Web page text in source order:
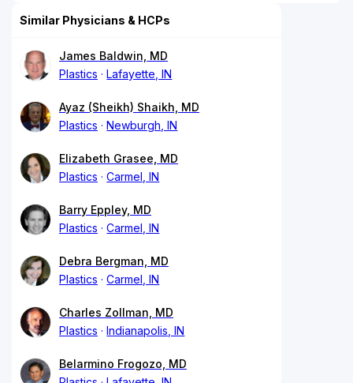
Similar Physicians & HCPs
James Baldwin, MD
Plastics
Lafayette, IN
Ayaz (Sheikh) Shaikh, MD
Plastics
Newburgh, IN
Elizabeth Grasee, MD
Plastics
Carmel, IN
Barry Eppley, MD
Plastics
Carmel, IN
Debra Bergman, MD
Plastics
Carmel, IN
Charles Zollman, MD
Plastics
Indianapolis, IN
Belarmino Frogozo, MD